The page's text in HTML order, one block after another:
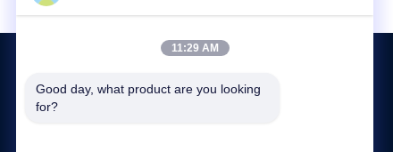
11:29 AM
Good day, what product are you looking
for?